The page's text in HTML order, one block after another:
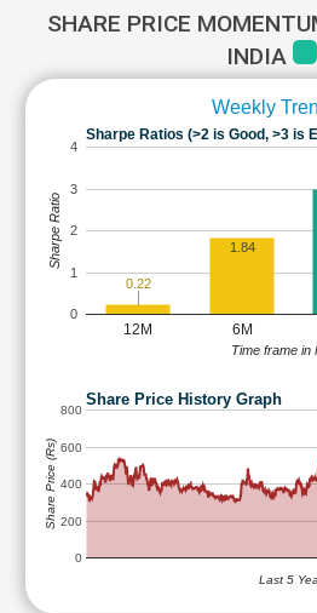
SHARE PRICE
INDIA
Weekly
Sharpe Ratios (>2 is Good, >3 is
12M 6M
0
1
2
3
4
0.22
1.84
Time frame in
Sharpe Ratio
Share Price History Graph
0
200
400
600
800
Last 5
Share Price (Rs)